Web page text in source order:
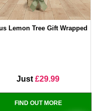
Lemon Tree Gift Wrapped
Just £29.99
FIND OUT MORE